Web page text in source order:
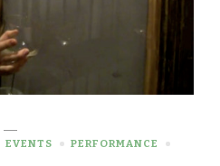
EVENTS
PERFORMANCE